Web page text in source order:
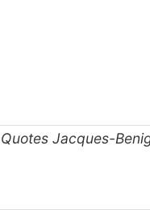
Quotes Jacques-